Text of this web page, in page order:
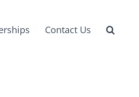
Contact Us